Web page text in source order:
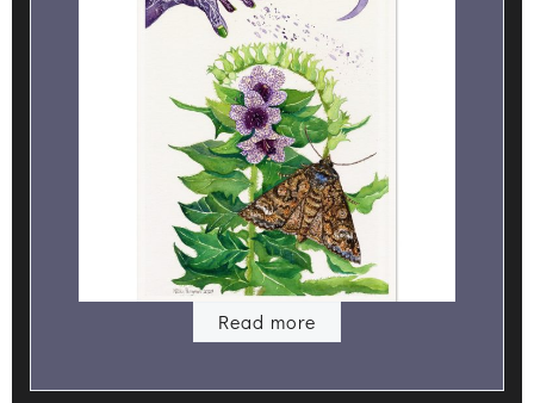
Read more